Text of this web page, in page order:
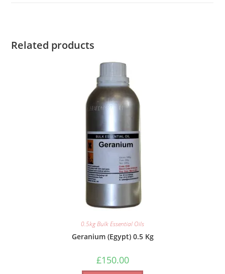
Related products
0.5kg Bulk Essential Oils
Geranium (Egypt) 0.5 Kg
£150.00